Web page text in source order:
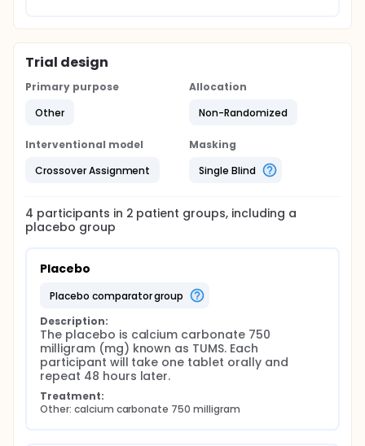
Trial design
Primary purpose
Other
Allocation
Non-Randomized
Interventional model
Crossover Assignment
Masking
Single Blind
4 participants in 2 patient groups, including a
placebo group
Placebo
placebo comparator group
Description:
The placebo is calcium carbonate 750
milligram (mg) known as TUMS. Each
participant will take one tablet orally and
repeat 48 hours later.
Treatment:
Other: calcium carbonate 750 milligram